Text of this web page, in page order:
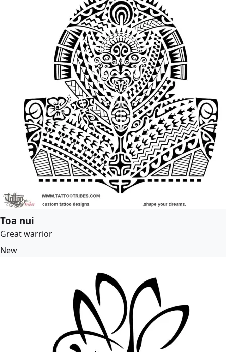
Toa nui
Great warrior
New